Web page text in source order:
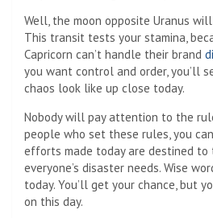
Well, the moon opposite Uranus
This transit tests your stamina,
Capricorn can’t handle their brand
you want control and order, you’ll
chaos look like up close today.
Nobody will pay attention to the
people who set these rules, you
efforts made today are destined to
everyone’s disaster needs. Wise
today. You’ll get your chance, but
on this day.